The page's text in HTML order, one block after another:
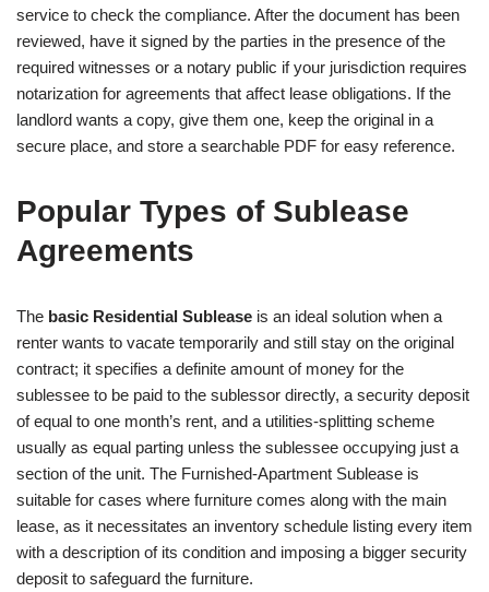
service to check the compliance. After the document has been
reviewed, have it signed by the parties in the presence of the
required witnesses or a notary public if your jurisdiction requires
notarization for agreements that affect lease obligations. If the
landlord wants a copy, give them one, keep the original in a
secure place, and store a searchable PDF for easy reference.
Popular Types of Sublease
Agreements
The basic Residential Sublease is an ideal solution when a
renter wants to vacate temporarily and still stay on the original
contract; it specifies a definite amount of money for the
sublessee to be paid to the sublessor directly, a security deposit
of equal to one month’s rent, and a utilities-splitting scheme
usually as equal parting unless the sublessee occupying just a
section of the unit. The Furnished-Apartment Sublease is
suitable for cases where furniture comes along with the main
lease, as it necessitates an inventory schedule listing every item
with a description of its condition and imposing a bigger security
deposit to safeguard the furniture.